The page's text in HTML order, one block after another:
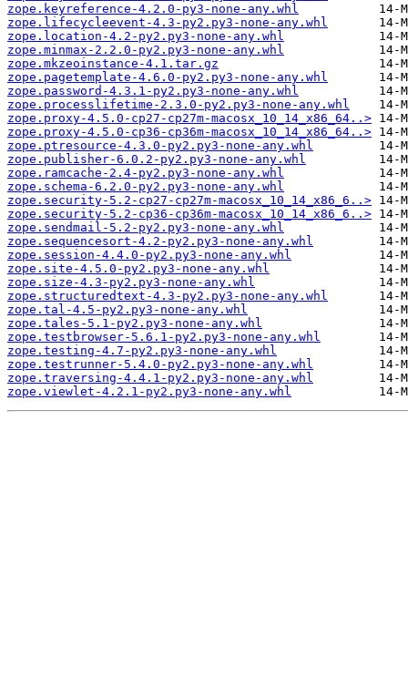
zope.keyreference-4.2.0-py3-none-any.whl
zope.lifecycleevent-4.3-py2.py3-none-any.whl
zope.location-4.2-py2.py3-none-any.whl
zope.minmax-2.2.0-py2.py3-none-any.whl
zope.mkzeoinstance-4.1.tar.gz
zope.pagetemplate-4.6.0-py2.py3-none-any.whl
zope.password-4.3.1-py2.py3-none-any.whl
zope.processlifetime-2.3.0-py2.py3-none-any.whl
zope.proxy-4.5.0-cp27-cp27m-macosx_10_14_x86_64..>
zope.proxy-4.5.0-cp36-cp36m-macosx_10_14_x86_64..>
zope.ptresource-4.3.0-py2.py3-none-any.whl
zope.publisher-6.0.2-py2.py3-none-any.whl
zope.ramcache-2.4-py2.py3-none-any.whl
zope.schema-6.2.0-py2.py3-none-any.whl
zope.security-5.2-cp27-cp27m-macosx_10_14_x86_6..>
zope.security-5.2-cp36-cp36m-macosx_10_14_x86_6..>
zope.sendmail-5.2-py2.py3-none-any.whl
zope.sequencesort-4.2-py2.py3-none-any.whl
zope.session-4.4.0-py2.py3-none-any.whl
zope.site-4.5.0-py2.py3-none-any.whl
zope.size-4.3-py2.py3-none-any.whl
zope.structuredtext-4.3-py2.py3-none-any.whl
zope.tal-4.5-py2.py3-none-any.whl
zope.tales-5.1-py2.py3-none-any.whl
zope.testbrowser-5.6.1-py2.py3-none-any.whl
zope.testing-4.7-py2.py3-none-any.whl
zope.testrunner-5.4.0-py2.py3-none-any.whl
zope.traversing-4.4.1-py2.py3-none-any.whl
zope.viewlet-4.2.1-py2.py3-none-any.whl